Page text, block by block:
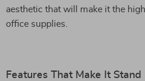
aesthetic that will make it the
office supplies.
Features That Make It Stand